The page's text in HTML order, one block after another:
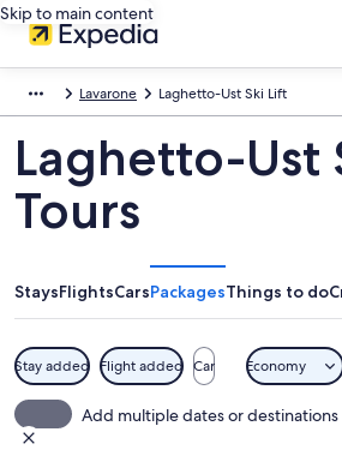
Skip to main content
Lavarone Laghetto-Ust Ski Lift
Laghetto-Ust
Tours
StaysFlightsCarsPackagesThings to do
Stay added Flight added Car Economy
Add multiple dates or destinations